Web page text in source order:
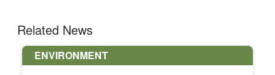
Related News
ENVIRONMENT